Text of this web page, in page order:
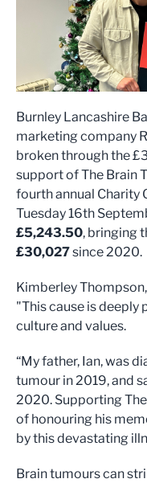
Burnley Lancashire
marketing company
broken through the
support of The Brain
fourth annual Charity
Tuesday 16th
£5,243.50, bringing
£30,027since 2020.
Kimberley
"This cause is deeply
culture and values.
“My father, Ian, was
tumour in 2019, and
2020. Supporting
of honouring his
by this devastating
Brain tumours can